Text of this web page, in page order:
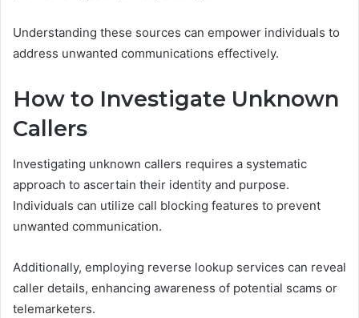
Understanding these sources can empower individuals to
address unwanted communications effectively.
How to Investigate Unknown
Callers
Investigating unknown callers requires a systematic
approach to ascertain their identity and purpose.
Individuals can utilize call blocking features to prevent
unwanted communication.
Additionally, employing reverse lookup services can reveal
caller details, enhancing awareness of potential scams or
telemarketers.